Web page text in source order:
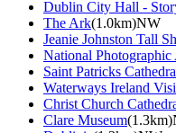
Dublin City Hall -
The Ark(1.0km)NW
Jeanie Johnston Tall
National
Saint Patricks
Waterways Ireland
Christ Church
Clare Museum